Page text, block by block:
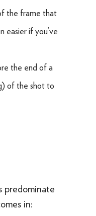
the frame that
easier if you’ve
the end of a
of the shot to
predominate
in: